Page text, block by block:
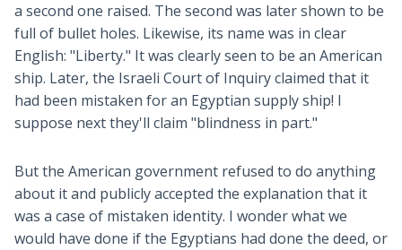
a second one raised. The second was later shown to be
full of bullet holes. Likewise, its name was in clear
English: "Liberty." It was clearly seen to be an American
ship. Later, the Israeli Court of Inquiry claimed that it
had been mistaken for an Egyptian supply ship! I
suppose next they'll claim "blindness in part."
But the American government refused to do anything
about it and publicly accepted the explanation that it
was a case of mistaken identity. I wonder what we
would have done if the Egyptians had done the deed, or